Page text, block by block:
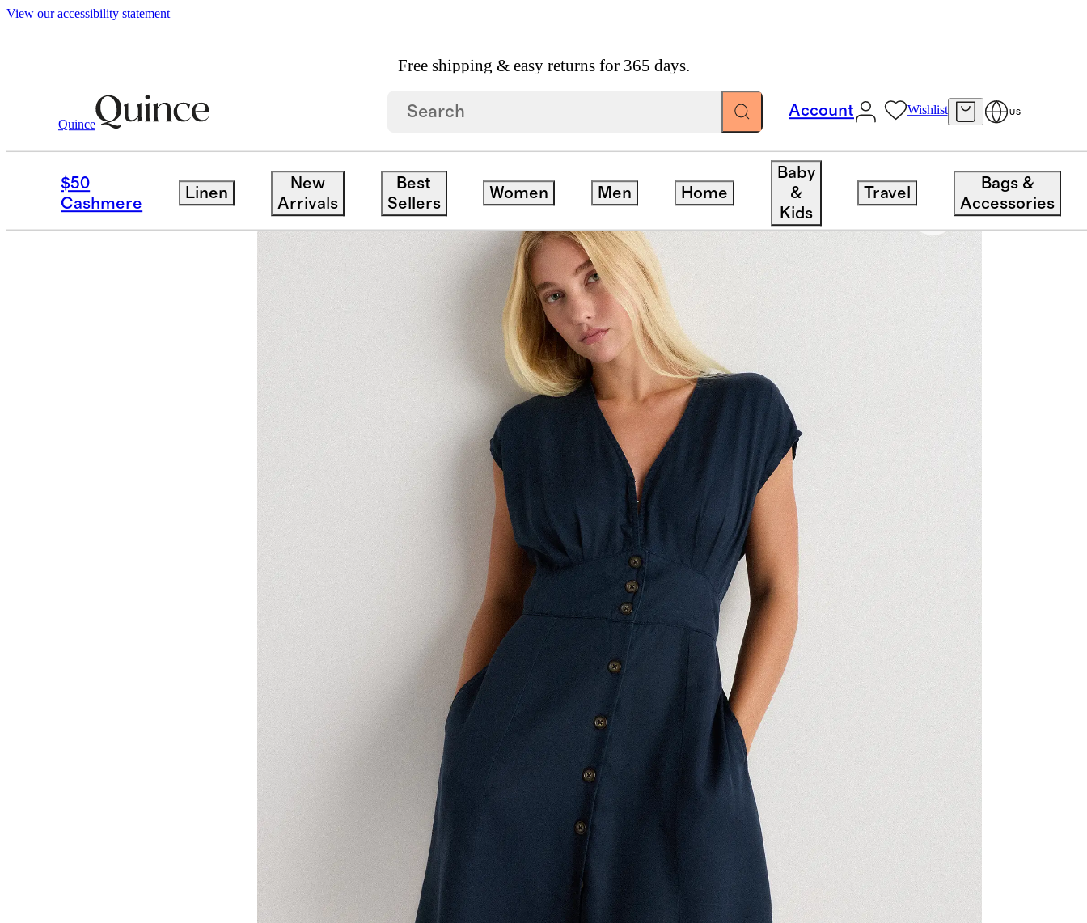
View our accessibility statement
Free shipping & easy returns for 365 days.
Quince
Account Wishlist US
$50
Cashmere
Linen
New
Arrivals
Best
Sellers
Women Men Home
Baby
&
Kids
Travel
Bags &
Accessories
Women